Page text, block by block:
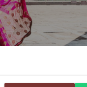
Saree
Sarees
Saree
Cotton Saree